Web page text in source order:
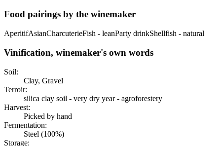
Food pairings by the winemaker
AperitifAsianCharcuterieFish - leanParty drinkShellfish - natural
Vinification, winemaker's own words
Soil:
Clay, Gravel
Terroir:
silica clay soil - very dry year - agroforestery
Harvest:
Picked by hand
Fermentation:
Steel (100%)
Storage: